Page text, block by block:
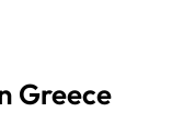
Greece